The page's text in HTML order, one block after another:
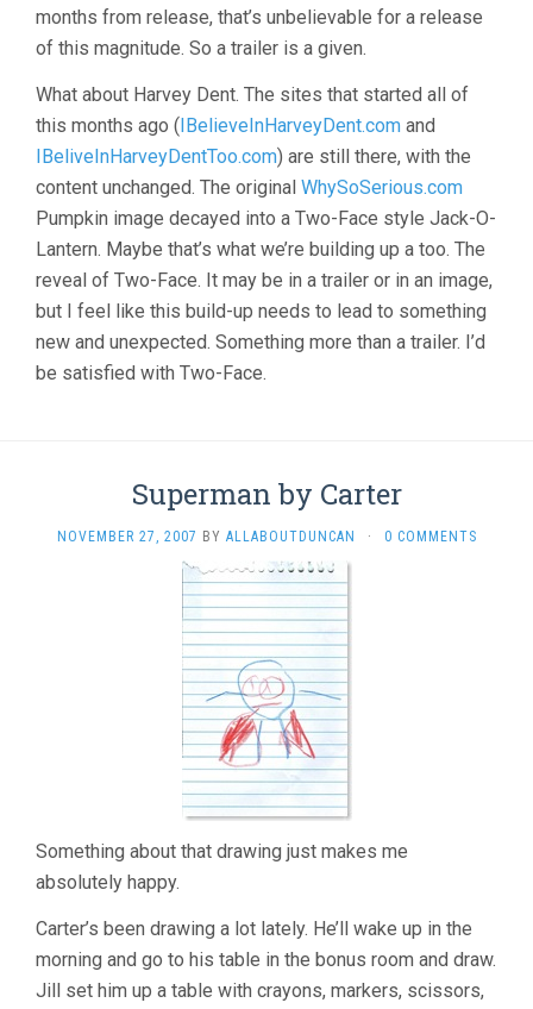
months from release, that’s unbelievable for a release
of this magnitude. So a trailer is a given.
What about Harvey Dent. The sites that started all of
this months ago ( IBelieveInHarveyDent.com and
IBeliveInHarveyDentToo.com) are still there, with the
content unchanged. The original WhySoSerious.com
Pumpkin image decayed into a Two-Face style Jack-O-
Lantern. Maybe that’s what we’re building up a too. The
reveal of Two-Face. It may be in a trailer or in an image,
but I feel like this build-up needs to lead to something
new and unexpected. Something more than a trailer. I’d
be satisfied with Two-Face.
Superman by Carter
NOVEMBER 27, 2007 BY ALLABOUTDUNCAN · 0 COMMENTS
Something about that drawing just makes me
absolutely happy.
Carter’s been drawing a lot lately. He’ll wake up in the
morning and go to his table in the bonus room and draw.
Jill set him up a table with crayons, markers, scissors,